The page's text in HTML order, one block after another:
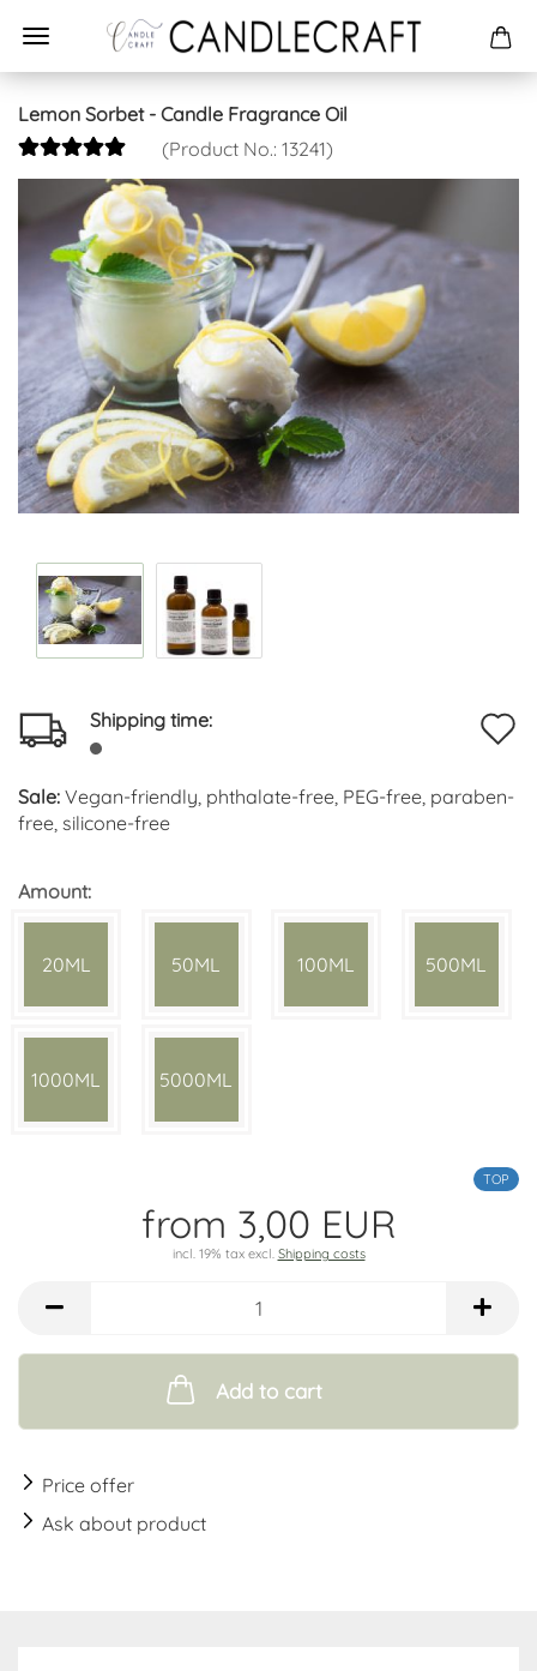
Lemon Sorbet - Candle Fragrance Oil
(Product No.: 13241)
Shipping time:
Sale: Vegan-friendly, phthalate-free, PEG-free, paraben-
free, silicone-free
Amount:
20ML 50ML 100ML 500ML
1000ML 5000ML
TOP
from 3,00 EUR
incl. 19% tax excl. Shipping costs
Add to cart
Price offer
Ask about product